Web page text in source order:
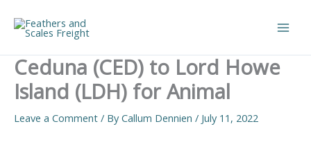
content
Ceduna (CED) to Lord Howe
Island (LDH) for Animal
Leave a Comment / ByCallum Dennien / July 11, 2022